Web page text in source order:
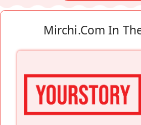
Mirchi.com In